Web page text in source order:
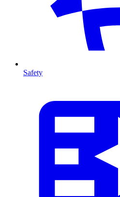
Safety